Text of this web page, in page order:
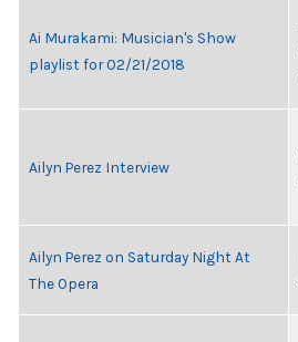
Ai Murakami: Musician's Show
playlist for 02/21/2018
Ailyn Perez Interview
Ailyn Perez on Saturday Night At
The Opera